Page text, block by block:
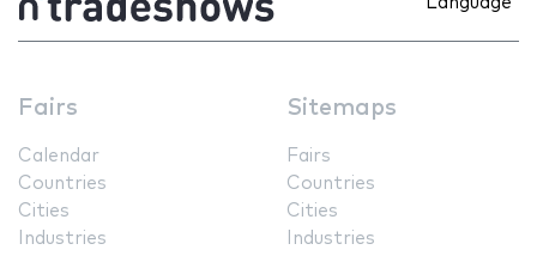
Fairs
Calendar
Countries
Cities
Industries
Sitemaps
Fairs
Countries
Cities
Industries